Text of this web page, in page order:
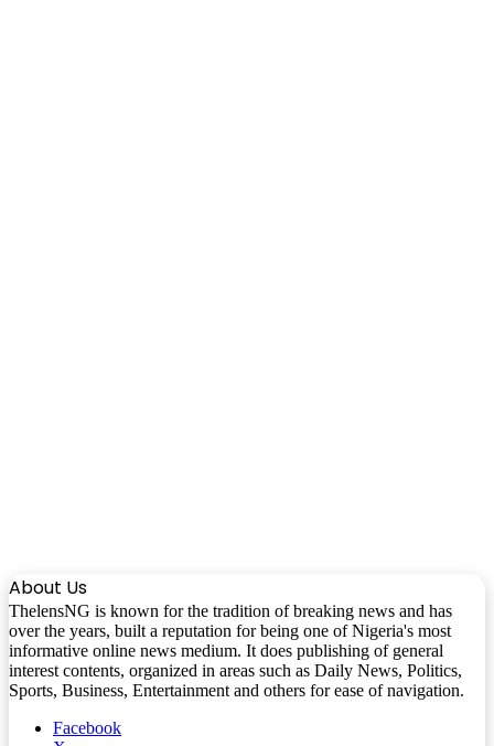
About Us
ThelensNG is known for the tradition of breaking news and has
over the years, built a reputation for being one of Nigeria's most
informative online news medium. It does publishing of general
interest contents, organized in areas such as Daily News, Politics,
Sports, Business, Entertainment and others for ease of navigation.
Facebook